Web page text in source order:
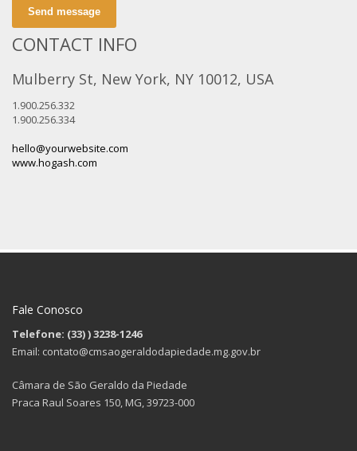
Send message
CONTACT INFO
Mulberry St, New York, NY 10012, USA
1.900.256.332
1.900.256.334
hello@yourwebsite.com
www.hogash.com
Fale Conosco
Telefone: (33)) 3238-1246
Email: contato@cmsaogeraldodapiedade.mg.gov.br
Câmara de São Geraldo da Piedade
Praca Raul Soares 150, MG, 39723-000